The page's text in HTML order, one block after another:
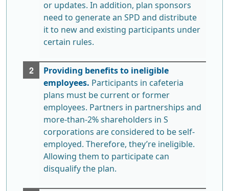
or updates. In addition, plan sponsors
need to generate an SPD and distribute
it to new and existing participants under
certain rules.
Providing benefits to ineligible
employees. Participants in cafeteria
plans must be current or former
employees. Partners in partnerships and
more-than-2% shareholders in S
corporations are considered to be self-
employed. Therefore, they’re ineligible.
Allowing them to participate can
disqualify the plan.